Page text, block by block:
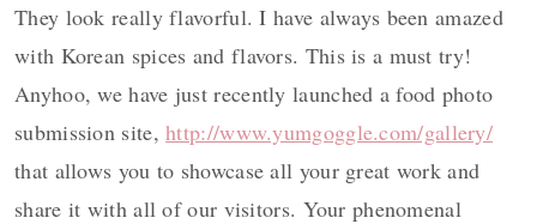
They look really flavorful. I have always been amazed
with Korean spices and flavors. This is a must try!
Anyhoo, we have just recently launched a food photo
submission site,http://www.yumgoggle.com/gallery/
that allows you to showcase all your great work and
share it with all of our visitors. Your phenomenal